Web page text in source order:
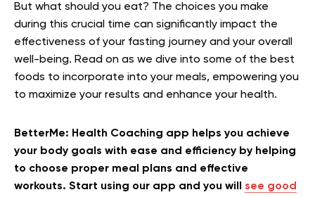
But what should you eat? The choices you make
during this crucial time can significantly impact the
effectiveness of your fasting journey and your overall
well-being. Read on as we dive into some of the best
foods to incorporate into your meals, empowering you
to maximize your results and enhance your health.
BetterMe: Health Coaching app helps you achieve
your body goals with ease and efficiency by helping
to choose proper meal plans and effective
workouts. Start using our app and you will see good